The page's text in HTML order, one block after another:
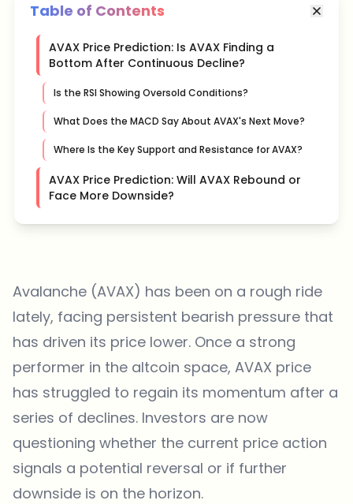
Table of Contents
AVAX Price Prediction: Is AVAX Finding a
Bottom After Continuous Decline?
Is the RSI Showing Oversold Conditions?
What Does the MACD Say About AVAX's Next Move?
Where Is the Key Support and Resistance for AVAX?
AVAX Price Prediction: Will AVAX Rebound or
Face More Downside?
Avalanche (AVAX) has been on a rough ride
lately, facing persistent bearish pressure that
has driven its price lower. Once a strong
performer in the altcoin space, AVAX price
has struggled to regain its momentum after a
series of declines. Investors are now
questioning whether the current price action
signals a potential reversal or if further
downside is on the horizon.